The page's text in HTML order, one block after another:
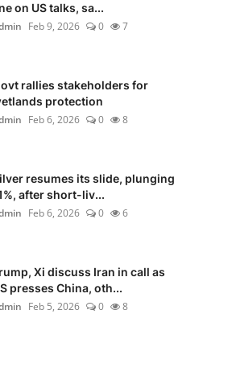
on US talks, sa...
Feb 9, 2026 0 7
rallies stakeholders for
protection
Feb 6, 2026 0 8
resumes its slide, plunging
after short-liv...
Feb 6, 2026 0 6
Xi discuss Iran in call as
presses China, oth...
Feb 5, 2026 0 8